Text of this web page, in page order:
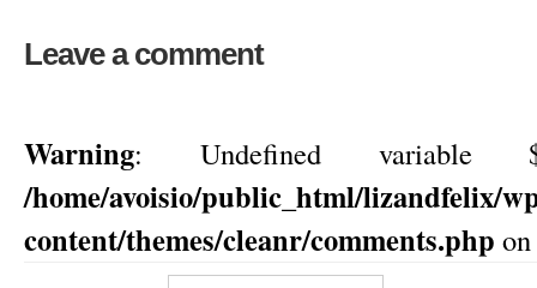
Leave a comment
Warning: Undefined variable
/home/avoisio/public_html/lizandfelix/
content/themes/cleanr/comments.php